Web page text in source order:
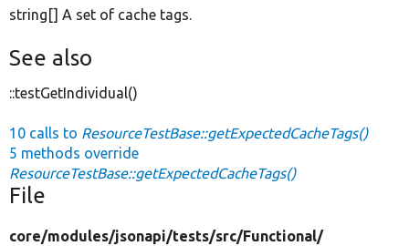
string[] A set of cache tags.
See also
::testGetIndividual()
10 calls to ResourceTestBase::getExpectedCacheTags()
5 methods override
ResourceTestBase::getExpectedCacheTags()
File
core/modules/jsonapi/tests/src/Functional/